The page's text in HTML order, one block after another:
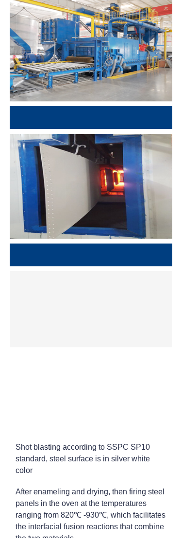
Shot blasting according to SSPC SP10
standard, steel surface is in silver white
color
After enameling and drying, then firing steel
panels in the oven at the temperatures
ranging from 820℃ -930℃, which facilitates
the interfacial fusion reactions that combine